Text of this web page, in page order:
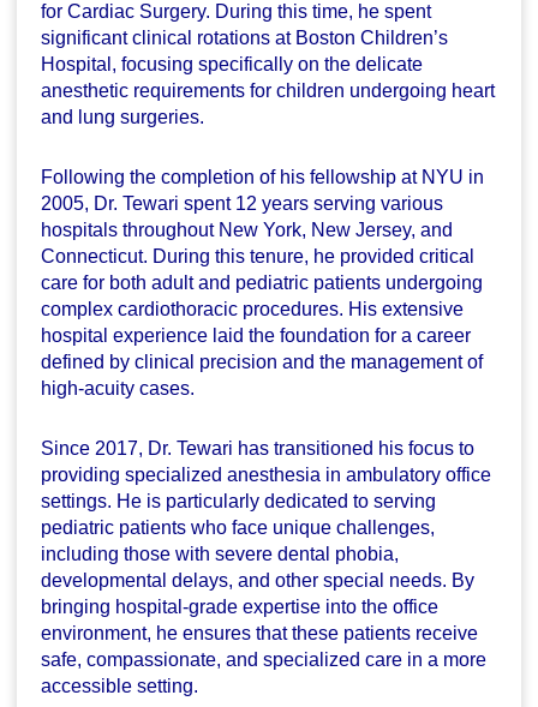
for Cardiac Surgery. During this time, he spent
significant clinical rotations at Boston Children’s
Hospital, focusing specifically on the delicate
anesthetic requirements for children undergoing heart
and lung surgeries.
Following the completion of his fellowship at NYU in
2005, Dr. Tewari spent 12 years serving various
hospitals throughout New York, New Jersey, and
Connecticut. During this tenure, he provided critical
care for both adult and pediatric patients undergoing
complex cardiothoracic procedures. His extensive
hospital experience laid the foundation for a career
defined by clinical precision and the management of
high-acuity cases.
Since 2017, Dr. Tewari has transitioned his focus to
providing specialized anesthesia in ambulatory office
settings. He is particularly dedicated to serving
pediatric patients who face unique challenges,
including those with severe dental phobia,
developmental delays, and other special needs. By
bringing hospital-grade expertise into the office
environment, he ensures that these patients receive
safe, compassionate, and specialized care in a more
accessible setting.